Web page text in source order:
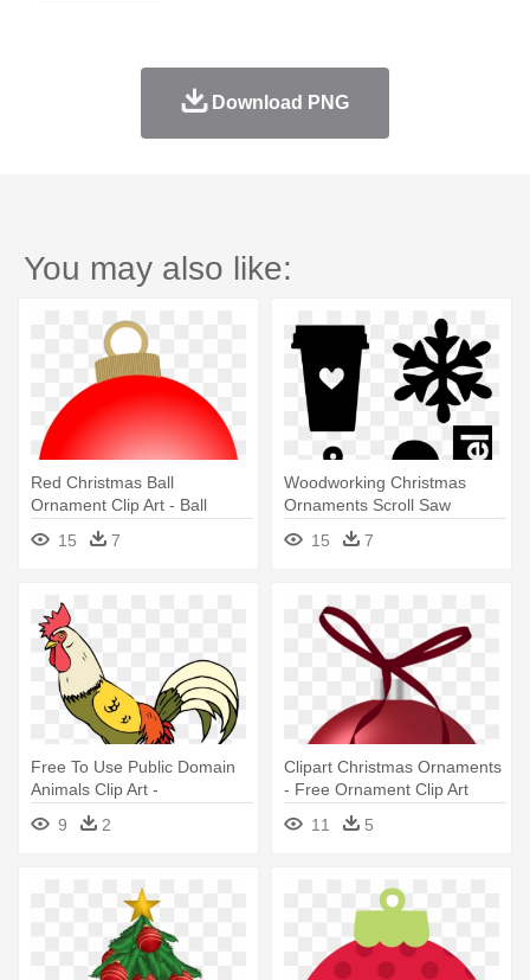
Download PNG
You may also like:
Red Christmas Ball
Ornament Clip Art - Ball
Ornament Clip Art
15 7
Woodworking Christmas
Ornaments Scroll Saw
15
7
Free To Use Public Domain
Animals Clip Art -
Personalisierter Hahn-huhn-
vogel Rundes Keramik
9 2
Clipart Christmas Ornaments
- Free Ornament Clip Art
11
5